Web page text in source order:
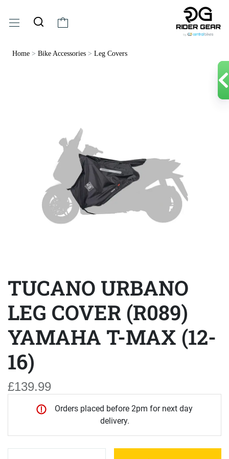
Home > Bike Accessories > Leg Covers
TUCANO URBANO
LEG COVER (R089)
YAMAHA T-MAX (12-
16)
£139.99
Orders placed before 2pm for next day
delivery.